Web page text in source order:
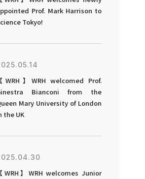
Prof. Mark Harrison to
Tokyo!
【WRH】WRH welcomed Prof.
Bianconi from the
Mary University of London
the UK
【WRH】WRH welcomes Junior